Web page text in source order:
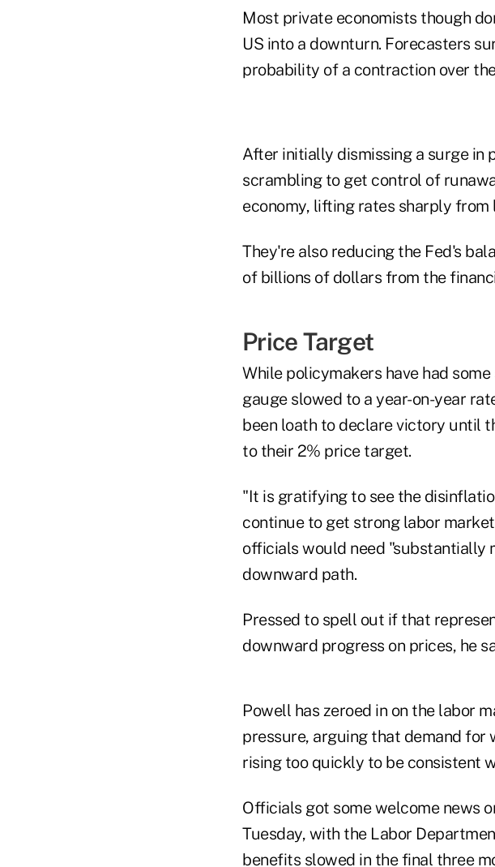
Most private economists though
US into a downturn. Forecasters
probability of a contraction over
After initially dismissing a surge in
scrambling to get control of
economy, lifting rates sharply from
They're also reducing the Fed's
of billions of dollars from the
Price Target
While policymakers have had
gauge slowed to a year-on-year
been loath to declare victory until
to their 2% price target.
"It is gratifying to see the
continue to get strong labor
officials would need "substantially
downward path.
Pressed to spell out if that
downward progress on prices, he
Powell has zeroed in on the labor
pressure, arguing that demand
rising too quickly to be consistent
Officials got some welcome news
Tuesday, with the Labor
benefits slowed in the final three